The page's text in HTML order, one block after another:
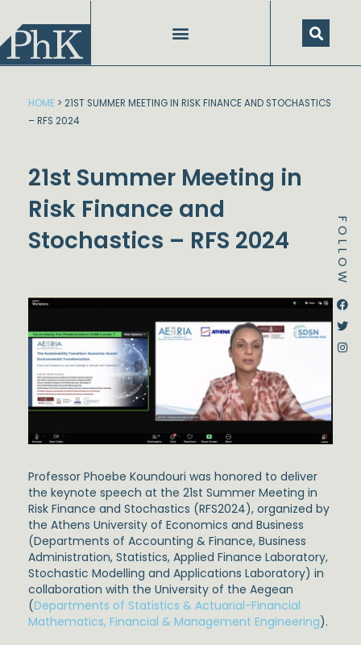
content
FOLLOW
Instagram
HOME > 21ST SUMMER MEETING IN RISK FINANCE AND STOCHASTICS
– RFS 2024
21st Summer Meeting in
Risk Finance and
Stochastics – RFS 2024
Professor Phoebe Koundouri was honored to deliver
the keynote speech at the 21st Summer Meeting in
Risk Finance and Stochastics (RFS2024), organized by
the Athens University of Economics and Business
(Departments of Accounting & Finance, Business
Administration, Statistics, Applied Finance Laboratory,
Stochastic Modelling and Applications Laboratory) in
collaboration with the University of the Aegean
(Departments of Statistics & Actuarial-Financial
Mathematics, Financial & Management Engineering).